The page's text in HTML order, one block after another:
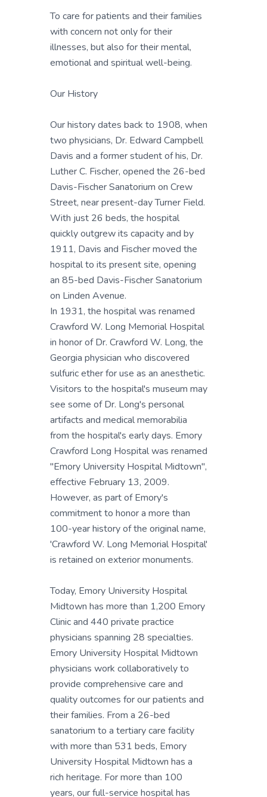
To care for patients and their families
with concern not only for their
illnesses, but also for their mental,
emotional and spiritual well-being.
Our History
Our history dates back to 1908, when
two physicians, Dr. Edward Campbell
Davis and a former student of his, Dr.
Luther C. Fischer, opened the 26-bed
Davis-Fischer Sanatorium on Crew
Street, near present-day Turner Field.
With just 26 beds, the hospital
quickly outgrew its capacity and by
1911, Davis and Fischer moved the
hospital to its present site, opening
an 85-bed Davis-Fischer Sanatorium
on Linden Avenue.
In 1931, the hospital was renamed
Crawford W. Long Memorial Hospital
in honor of Dr. Crawford W. Long, the
Georgia physician who discovered
sulfuric ether for use as an anesthetic.
Visitors to the hospital's museum may
see some of Dr. Long's personal
artifacts and medical memorabilia
from the hospital's early days. Emory
Crawford Long Hospital was renamed
"Emory University Hospital Midtown",
effective February 13, 2009.
However, as part of Emory's
commitment to honor a more than
100-year history of the original name,
'Crawford W. Long Memorial Hospital'
is retained on exterior monuments.
Today, Emory University Hospital
Midtown has more than 1,200 Emory
Clinic and 440 private practice
physicians spanning 28 specialties.
Emory University Hospital Midtown
physicians work collaboratively to
provide comprehensive care and
quality outcomes for our patients and
their families. From a 26-bed
sanatorium to a tertiary care facility
with more than 531 beds, Emory
University Hospital Midtown has a
rich heritage. For more than 100
years, our full-service hospital has